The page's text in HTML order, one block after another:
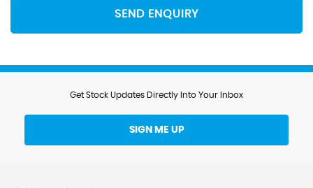
SEND ENQUIRY
Get Stock Updates Directly Into Your Inbox
SIGN ME UP